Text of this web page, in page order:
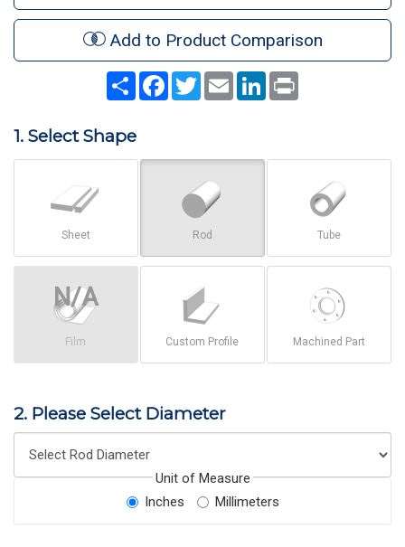
Add to Product Comparison
Share Facebook
TwitterEmail LinkedIn
1. Select Shape
Sheet Rod Tube
Film Custom Profile Machined Part
2. Please Select Diameter
Unit of Measure
Inches
Millimeters